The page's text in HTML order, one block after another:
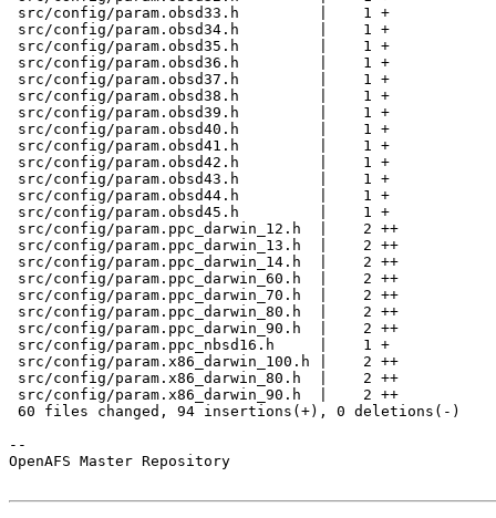
src/config/param.obsd33.h         |    1 +
src/config/param.obsd34.h         |    1 +
src/config/param.obsd35.h         |    1 +
src/config/param.obsd36.h         |    1 +
src/config/param.obsd37.h         |    1 +
src/config/param.obsd38.h         |    1 +
src/config/param.obsd39.h         |    1 +
src/config/param.obsd40.h         |    1 +
src/config/param.obsd41.h         |    1 +
src/config/param.obsd42.h         |    1 +
src/config/param.obsd43.h         |    1 +
src/config/param.obsd44.h         |    1 +
src/config/param.obsd45.h         |    1 +
src/config/param.ppc_darwin_12.h  |    2 ++
src/config/param.ppc_darwin_13.h  |    2 ++
src/config/param.ppc_darwin_14.h  |    2 ++
src/config/param.ppc_darwin_60.h  |    2 ++
src/config/param.ppc_darwin_70.h  |    2 ++
src/config/param.ppc_darwin_80.h  |    2 ++
src/config/param.ppc_darwin_90.h  |    2 ++
src/config/param.ppc_nbsd16.h     |    1 +
src/config/param.x86_darwin_100.h |    2 ++
src/config/param.x86_darwin_80.h  |    2 ++
src/config/param.x86_darwin_90.h  |    2 ++
60 files changed, 94 insertions(+), 0 deletions(-)
--
OpenAFS Master Repository